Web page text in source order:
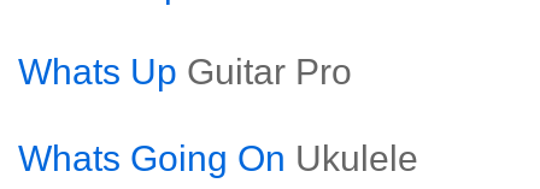
Whats Up Guitar Pro
Whats Going On Ukulele